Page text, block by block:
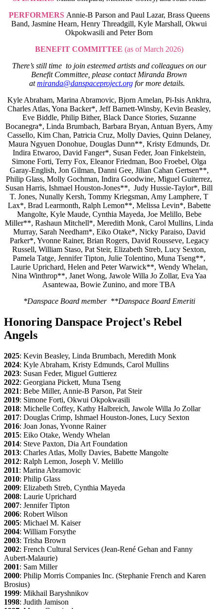
PERFORMERSAnnie-B Parson and Paul Lazar, Brass Queens
Band, Jasmine Hearn, Henry Threadgill, Kyle Marshall, Okwui
Okpokwasili and Peter Born
BENEFIT COMMITTEE (as of March 2026)
There’s still time to join esteemed artists and colleagues on our
Benefit Committee, please contact Miranda Brown
atmiranda@danspaceproject.org for more details.
Kyle Abraham, Marina Abramovic, Bjorn Amelan, Pi-Isis Ankhra,
Charles Atlas, Yona Backer*, Jeff Barnett-Winsby, Kevin Beasley,
Eve Biddle, Philip Bither, Black Dance Stories, Suzanne
Bocanegra*, Linda Brumbach, Barbara Bryan, Antuan Byers, Amy
Cassello, Kim Chan, Patricia Cruz, Molly Davies, Quinn Delaney,
Maura Ngyuen Donohue, Douglas Dunn**, Kristy Edmunds, Dr.
Indira Etwaroo, David Fanger*, Susan Feder, Joan Finkelstein,
Simone Forti, Terry Fox, Eleanor Friedman, Boo Froebel, Olga
Garay-English, Jon Gilman, Danni Gee, Jilian Cahan Gertsen**,
Philip Glass, Molly Gochman, Indira Goodwine, Miguel Guiterrez,
Susan Harris, Ishmael Houston-Jones**, Judy Hussie-Taylor*, Bill
T. Jones, Nunally Kersh, Tommy Kriegsman, Amy Lamphere, T
Lax*, Brad Learmonth, Ralph Lemon**, Melissa Levin*, Babette
Mangolte, Kyle Maude, Cynthia Mayeda, Joe Melillo, Bebe
Miller**, Rashaun Mitchell*, Meredith Monk, Carol Mullins, Linda
Murray, Sarah Needham*, Eiko Otake*, Nicky Paraiso, David
Parker*, Yvonne Rainer, Brian Rogers, David Rousseve, Legacy
Russell, William Staso, Pat Steir, Elizabeth Streb, Lucy Sexton,
Pamela Tatge, Jennifer Tipton, Julie Tolentino, Muna Tseng**,
Laurie Uprichard, Helen and Peter Warwick**, Wendy Whelan,
Nina Winthrop**, Janet Wong, Jawole Willa Jo Zollar, Eva Yaa
Asantewaa, Bowie Zunino, and more TBA
*Danspace Board member **Danspace Board Emeriti
Honoring Danspace Project's Rebel
Angels
2025: Kevin Beasley, Linda Brumbach, Meredith Monk
2024: Kyle Abraham, Kristy Edmunds, Carol Mullins
2023: Susan Feder, Miguel Guttierez
2022: Georgiana Pickett, Muna Tseng
2021: Bebe Miller, Annie-B Parson, Pat Steir
2019: Simone Forti, Okwui Okpokwasili
2018: Michelle Coffey, Kathy Halbreich, Jawole Willa Jo Zollar
2017: Douglas Crimp, Ishmael Houston-Jones, Lucy Sexton
2016: Joan Jonas, Yvonne Rainer
2015: Eiko Otake, Wendy Whelan
2014: Steve Paxton, Dia Art Foundation
2013: Charles Atlas, Molly Davies, Babette Mangolte
2012: Ralph Lemon, Joseph V. Melillo
2011: Marina Abramovic
2010: Philip Glass
2009: Elizabeth Streb, Cynthia Mayeda
2008: Laurie Uprichard
2007: Jennifer Tipton
2006: Robert Wilson
2005: Michael M. Kaiser
2004: William Forsythe
2003: Trisha Brown
2002: French Cultural Services (Jean-René Gehan and Fanny
Aubert-Malaurie)
2001: Sam Miller
2000: Philip Morris Companies Inc. (Stephanie French and Karen
Brosius)
1999: Mikhail Baryshnikov
1998: Judith Jamison